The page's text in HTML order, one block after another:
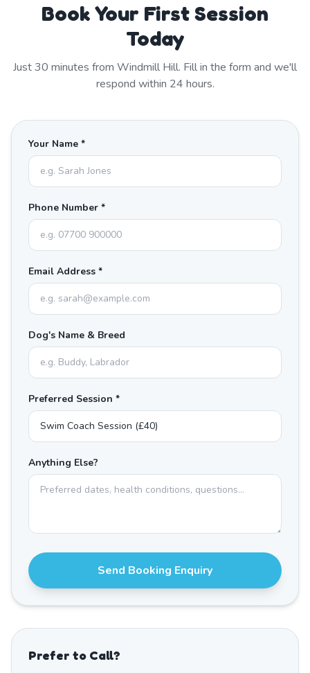
Book Your First Session
Today
Just30 minutes from Windmill Hill. Fill in the form and we'll
respond within 24 hours.
Your Name *
Phone Number *
Email Address *
Dog's Name & Breed
Preferred Session *
Anything Else?
Send Booking Enquiry
Prefer to Call?